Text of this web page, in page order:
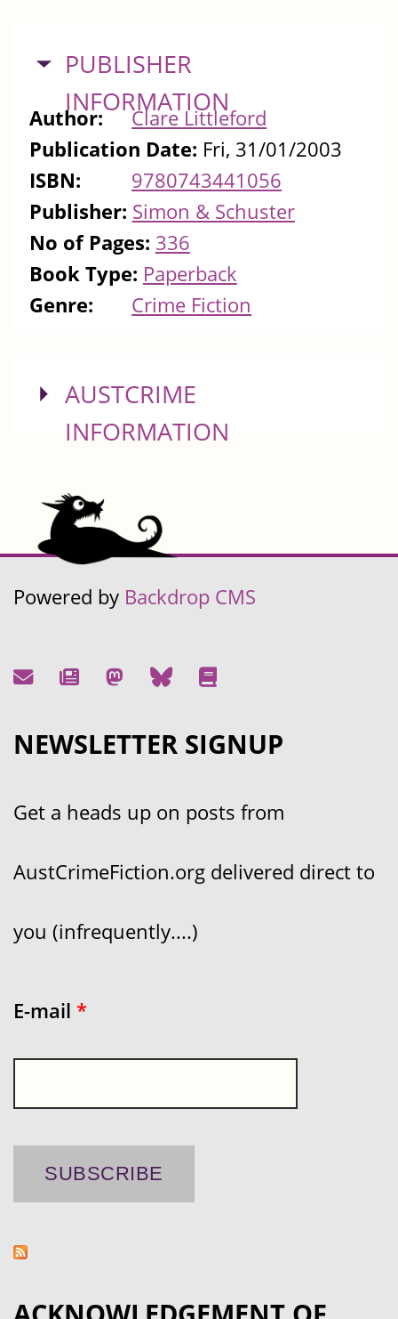
HIDE
PUBLISHER
INFORMATION
Author:
Clare Littleford
Publication Date: Fri, 31/01/2003
ISBN:
9780743441056
Publisher: Simon & Schuster
No of Pages: 336
Book Type: Paperback
Genre:
Crime Fiction
SHOW
AUSTCRIME
INFORMATION
Powered by Backdrop CMS
NEWSLETTER SIGNUP
Get a heads up on posts from
AustCrimeFiction.org delivered direct to
you (infrequently....)
E-mail *